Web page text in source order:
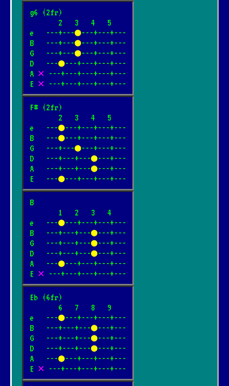
g6 (2fr)
       2   3   4   5
e   ---+---●---+---+---
B   ---+---●---+---+---
G   ---+---●---+---+---
D   ---●---+---+---+---
A ✕ ---+---+---+---+---
E ✕ ---+---+---+---+---
F# (2fr)
       2   3   4   5
e   ---●---+---+---+---
B   ---●---+---+---+---
G   ---+---●---+---+---
D   ---+---+---●---+---
A   ---+---+---●---+---
E   ---●---+---+---+---
B
       1   2   3   4
e   ---●---+---+---+---
B   ---+---+---●---+---
G   ---+---+---●---+---
D   ---+---+---●---+---
A   ---●---+---+---+---
E ✕ ---+---+---+---+---
Eb (6fr)
       6   7   8   9
e   ---●---+---+---+---
B   ---+---+---●---+---
G   ---+---+---●---+---
D   ---+---+---●---+---
A   ---●---+---+---+---
E ✕ ---+---+---+---+---